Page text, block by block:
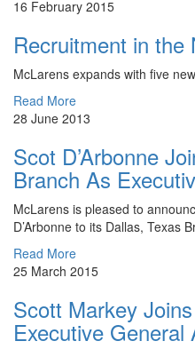
16 February 2015
Recruitment in the
​McLarens expands with five
Read More
28 June 2013
Scot D’Arbonne
Branch As
McLarens is pleased to
D’Arbonne to its Dallas, Texas
Read More
25 March 2015
Scott Markey
Executive General